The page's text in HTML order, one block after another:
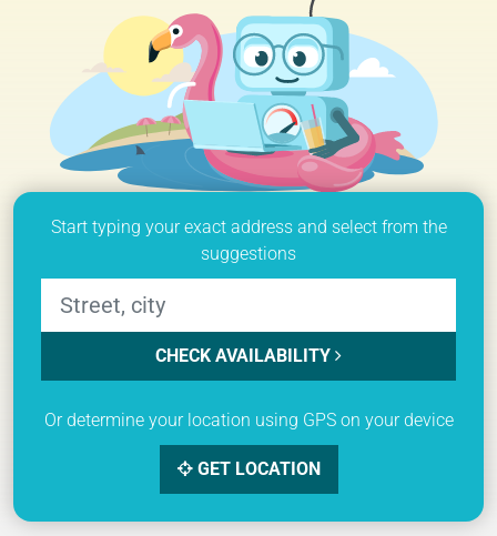
Start typing your exact address and select from the
suggestions
CHECK AVAILABILITY
Or determine your location using GPS on your device
GET LOCATION